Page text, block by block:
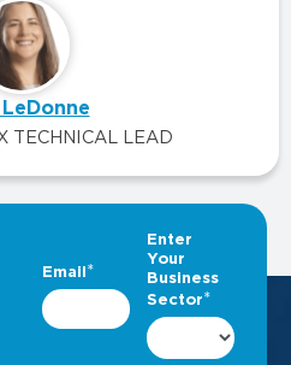
TECHNICAL LEAD
INSIGHTS